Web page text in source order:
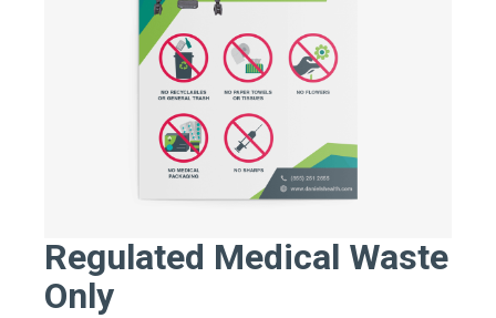
Regulated Medical Waste
Only